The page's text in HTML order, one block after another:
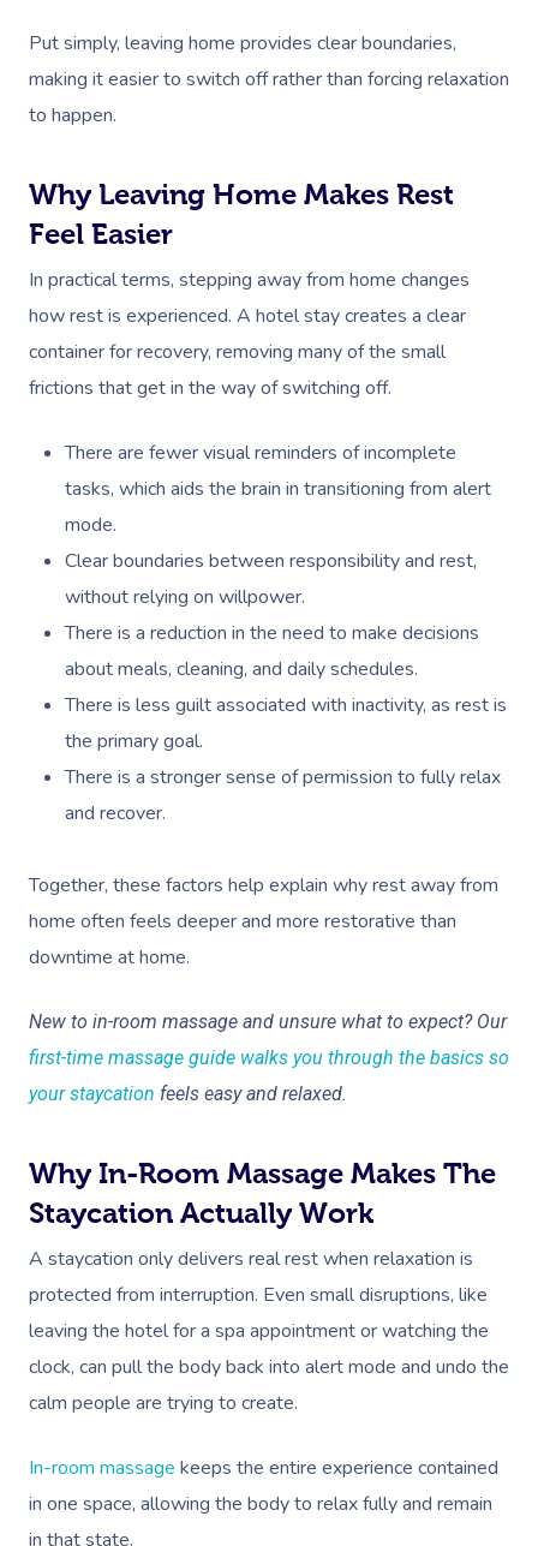
Put simply, leaving home provides clear boundaries,
making it easier to switch off rather than forcing relaxation
to happen.
Why Leaving Home Makes Rest
Feel Easier
In practical terms, stepping away from home changes
how rest is experienced. A hotel stay creates a clear
container for recovery, removing many of the small
frictions that get in the way of switching off.
There are fewer visual reminders of incomplete
tasks, which aids the brain in transitioning from alert
mode.
Clear boundaries between responsibility and rest,
without relying on willpower.
There is a reduction in the need to make decisions
about meals, cleaning, and daily schedules.
There is less guilt associated with inactivity, as rest is
the primary goal.
There is a stronger sense of permission to fully relax
and recover.
Together, these factors help explain why rest away from
home often feels deeper and more restorative than
downtime at home.
New to in-room massage and unsure what to expect? Our
first-time massage guide walks you through the basics so
your staycation feels easy and relaxed.
Why In-Room Massage Makes The
Staycation Actually Work
A staycation only delivers real rest when relaxation is
protected from interruption. Even small disruptions, like
leaving the hotel for a spa appointment or watching the
clock, can pull the body back into alert mode and undo the
calm people are trying to create.
In-room massage keeps the entire experience contained
in one space, allowing the body to relax fully and remain
in that state.